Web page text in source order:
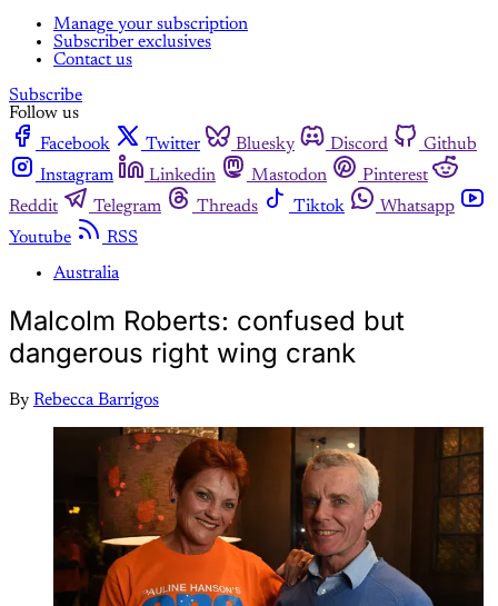
Manage your subscription
Subscriber exclusives
Contact us
Subscribe
Follow us
Facebook
Twitter Bluesky Discord
Github
Instagram
Linkedin Mastodon
Pinterest
Reddit
Telegram Threads Tiktok
Whatsapp
Youtube
RSS
Australia
Malcolm Roberts: confused but
dangerous right wing crank
By Rebecca Barrigos